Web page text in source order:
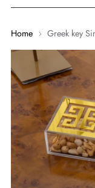
Home Greek key